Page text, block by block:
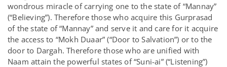
wondrous miracle of carrying one to the state of “Mannay”
(“Believing”). Therefore those who acquire this Gurprasad
of the state of “Mannay” and serve it and care for it acquire
the access to “Mokh Duaar” (“Door to Salvation”) or to the
door to Dargah. Therefore those who are unified with
Naam attain the powerful states of “Suni-ai” (“Listening”)